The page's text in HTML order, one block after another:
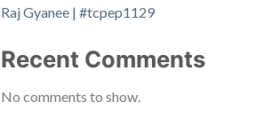
Raj Gyanee | #tcpep1129
Recent Comments
No comments to show.